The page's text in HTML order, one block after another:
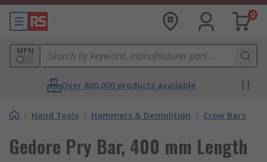
0
MPN
Over 800,000 products available
/ Hand Tools / Hammers & Demolition / Crow Bars
Gedore Pry Bar, 400 mm Length